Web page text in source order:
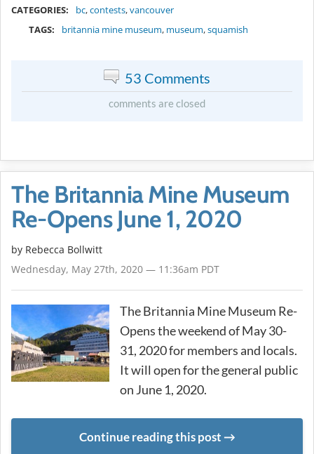
CATEGORIES: bc,contests,vancouver
TAGS:
britannia mine museum, museum,squamish
53 Comments
comments are closed
The Britannia Mine Museum
Re-Opens June 1, 2020
by Rebecca Bollwitt
Wednesday, May 27th, 2020 — 11:36am PDT
The Britannia Mine Museum Re-
Opens the weekend of May 30-
31, 2020 for members and locals.
It will open for the general public
on June 1, 2020.
Continue reading this post